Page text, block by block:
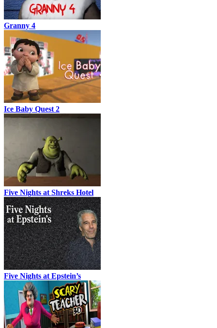
Granny 4
Ice Baby Quest 2
Five Nights at Shreks Hotel
Five Nights at Epstein’s